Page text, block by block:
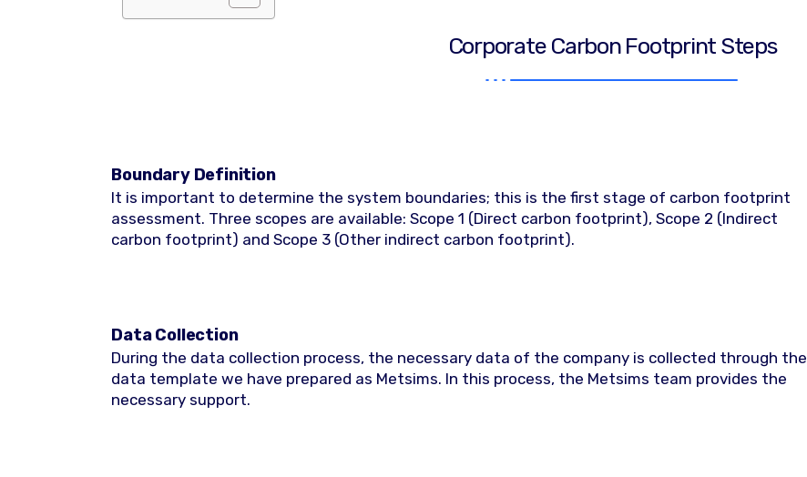
Corporate Carbon Footprint Steps
Boundary Definition
It is important to determine the system boundaries; this is the first stage of carbon footprint
assessment. Three scopes are available: Scope 1 (Direct carbon footprint), Scope 2 (Indirect
carbon footprint) and Scope 3 (Other indirect carbon footprint).
Data Collection
During the data collection process, the necessary data of the company is collected through the
data template we have prepared as Metsims. In this process, the Metsims team provides the
necessary support.